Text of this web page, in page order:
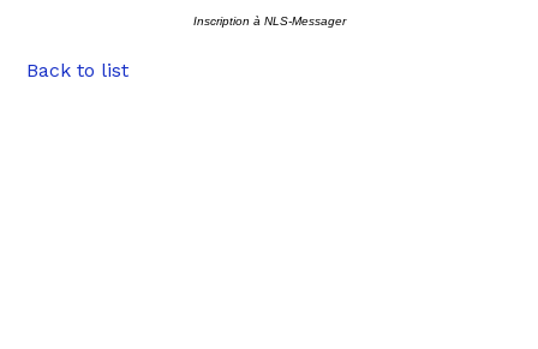
Inscription à NLS-Messager
Back to list